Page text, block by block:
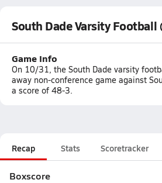
South Dade Varsity Football
Game Info
On 10/31, the South Dade varsity
away non-conference game against
a score of 48-3.
Recap Stats Scoretracker
Boxscore